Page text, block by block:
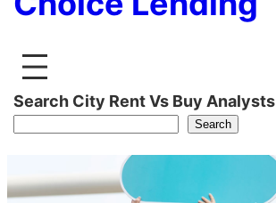
Search City Rent Vs Buy Analysts
Search